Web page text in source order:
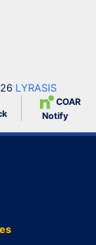
LYRASIS
COAR
Notify